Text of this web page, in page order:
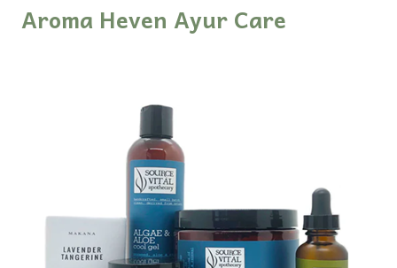
Aroma Heven Ayur Care